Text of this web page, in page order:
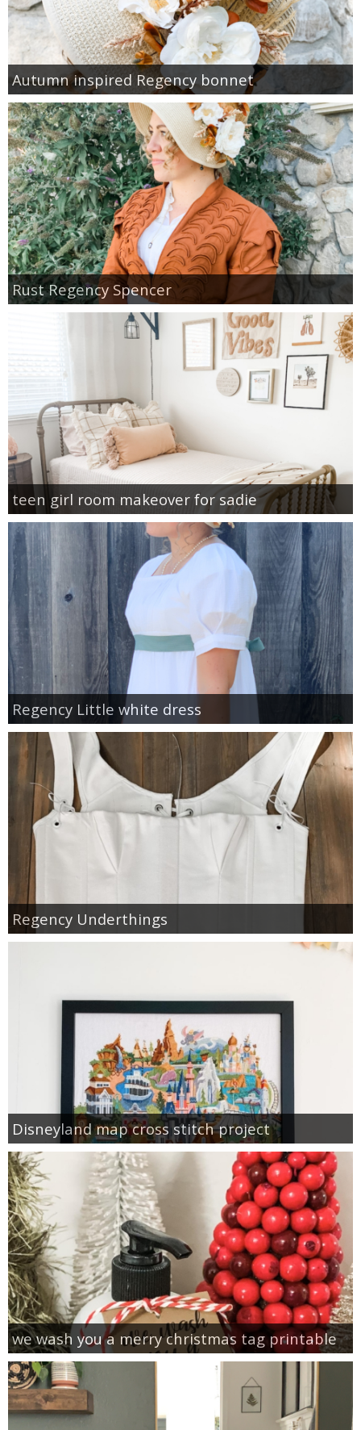
Autumn inspired Regency bonnet
Rust Regency Spencer
teen girl room makeover for sadie
Regency Little white dress
Regency Underthings
Disneyland map cross stitch project
we wash you a merry christmas tag printable